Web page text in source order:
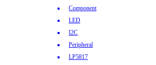
Component
LED
I2C
Peripheral
LP5817